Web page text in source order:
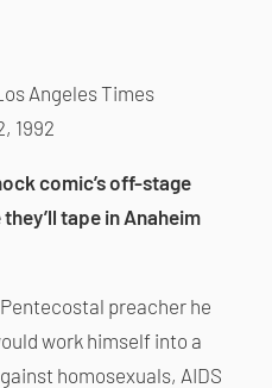
Angeles Times
1992
comic’s off-stage
tape in Anaheim
preacher he
work himself into a
homosexuals, AIDS